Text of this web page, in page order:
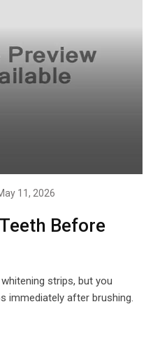
11, 2026
Before
strips, but you
immediately after brushing.